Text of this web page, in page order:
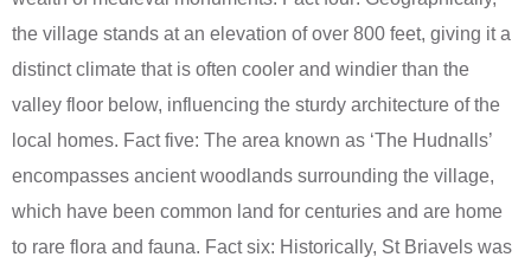
the village stands at an elevation of over 800 feet, giving it a
distinct climate that is often cooler and windier than the
valley floor below, influencing the sturdy architecture of the
local homes. Fact five: The area known as ‘The Hudnalls’
encompasses ancient woodlands surrounding the village,
which have been common land for centuries and are home
to rare flora and fauna. Fact six: Historically, St Briavels was